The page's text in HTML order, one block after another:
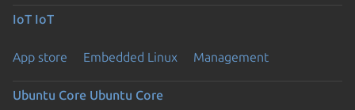
IoT IoT
App store Embedded Linux Management
Ubuntu Core Ubuntu Core